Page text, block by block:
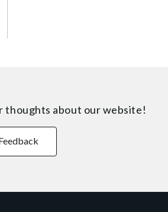
thoughts about our website!